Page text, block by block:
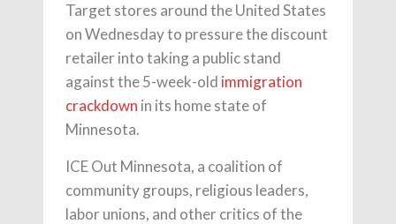
Target stores around the United States
on Wednesday to pressure the discount
retailer into taking a public stand
against the 5-week-old immigration
crackdown in its home state of
Minnesota.
ICE Out Minnesota, a coalition of
community groups, religious leaders,
labor unions, and other critics of the